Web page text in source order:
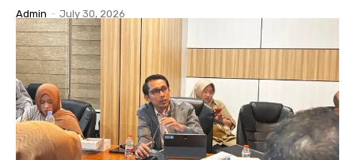
Admin - July 30, 2026